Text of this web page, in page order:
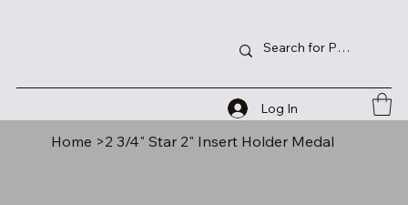
Log In
Home >2 3/4" Star 2" Insert Holder Medal